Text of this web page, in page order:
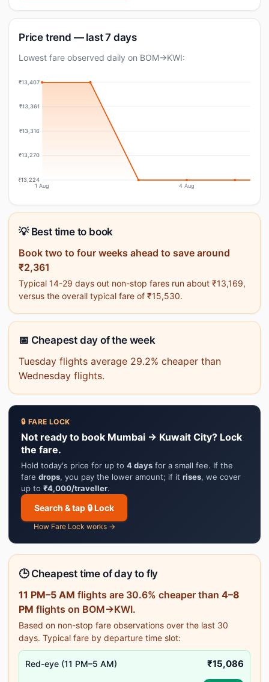
Price trend — last 7 days
Lowest fare observed daily on BOM→KWI:
₹13,407
₹13,361
₹13,316
₹13,270
₹13,224
1 Aug 4 Aug
💡 Best time to book
Book two to four weeks ahead to save around
₹2,361
Typical 14-29 days out non-stop fares run about ₹13,169,
versus the overall typical fare of ₹15,530.
📅 Cheapest day of the week
Tuesday flights average 29.2% cheaper than
Wednesday flights.
🔒 FARE LOCK
Not ready to book Mumbai → Kuwait City? Lock
the fare.
Hold today's price for up to 4 days for a small fee. If the
fare drops, you pay the lower amount; if it rises, we cover
up to ₹4,000/traveller.
Search & tap 🔒 Lock
How Fare Lock works →
🕒 Cheapest time of day to fly
11 PM–5 AM flights are 30.6% cheaper than 4–8
PM flights on BOM→KWI.
Based on non-stop fare observations over the last 30
days. Typical fare by departure time slot:
Red-eye (11 PM–5 AM) ₹15,086